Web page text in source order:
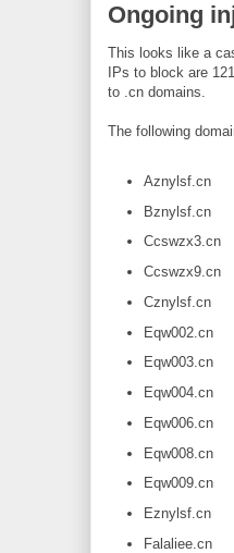
Ongoing
This looks like a
IPs to block are
to .cn domains.
The following
Aznylsf.cn
Bznylsf.cn
Ccswzx3.cn
Ccswzx9.cn
Cznylsf.cn
Eqw002.cn
Eqw003.cn
Eqw004.cn
Eqw006.cn
Eqw008.cn
Eqw009.cn
Eznylsf.cn
Falaliee.cn